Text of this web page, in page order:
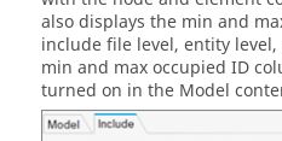
also displays the min and
include file level, entity
min and max occupied ID
turned on in the Model